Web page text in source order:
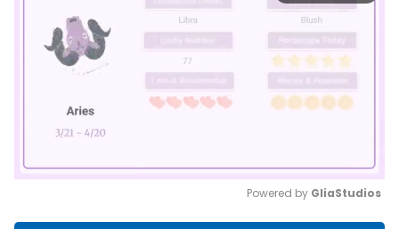
Powered by GliaStudios